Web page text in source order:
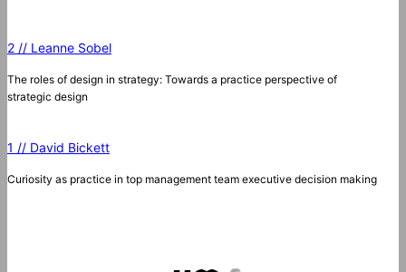
2 // Leanne Sobel
The roles of design in strategy: Towards a practice perspective of
strategic design
1 // David Bickett
Curiosity as practice in top management team executive decision making